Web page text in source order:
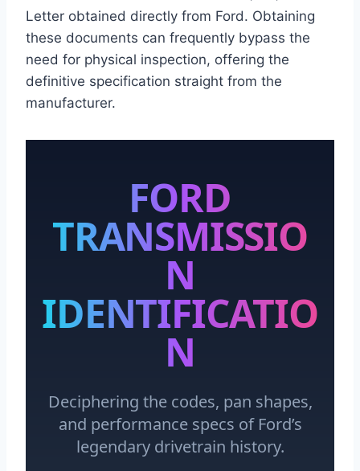
Letter obtained directly from Ford. Obtaining
these documents can frequently bypass the
need for physical inspection, offering the
definitive specification straight from the
manufacturer.
FORD
TRANSMISSIO
N
IDENTIFICATIO
N
Deciphering the codes, pan shapes,
and performance specs of Ford’s
legendary drivetrain history.